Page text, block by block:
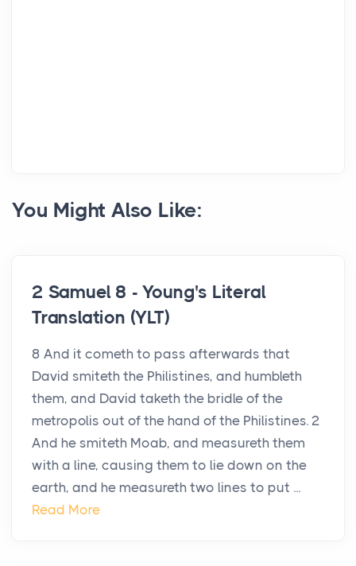
You Might Also Like:
2 Samuel 8 - Young's Literal
Translation (YLT)
8 And it cometh to pass afterwards that
David smiteth the Philistines, and humbleth
them, and David taketh the bridle of the
metropolis out of the hand of the Philistines. 2
And he smiteth Moab, and measureth them
with a line, causing them to lie down on the
earth, and he measureth two lines to put ...
Read More